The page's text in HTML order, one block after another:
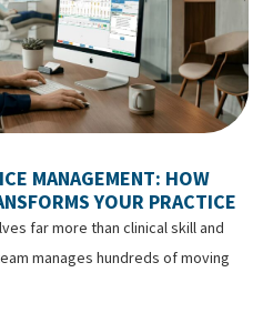
MANAGEMENT: HOW
YOUR PRACTICE
far more than clinical skill and
manages hundreds of moving